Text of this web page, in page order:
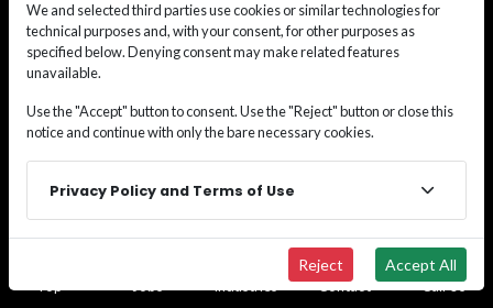
We are the nation’s leading recruiting force for
Construction,
Maritime, Renewable Energy, Oil & Gas, and Safety
Whether you need labor or leadership, we deliver the
Connect with our recruiters in all 50 states to
access our proven staffing blueprint for success.
Contact Call Us
We and selected third parties use cookies or similar technologies for
technical purposes and, with your consent, for other purposes as
specified below. Denying consent may make related features
unavailable.
Use the "Accept" button to consent. Use the "Reject" button or close this
notice and continue with only the bare necessary cookies.
Privacy Policy and Terms of Use
Reject Accept All